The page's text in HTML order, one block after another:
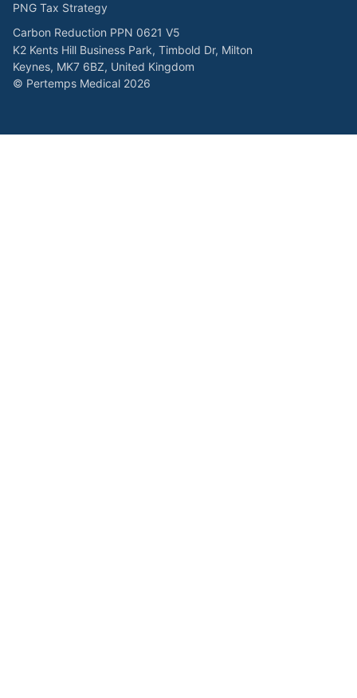
PNG Tax Strategy
Carbon Reduction PPN 0621 V5
K2 Kents Hill Business Park, Timbold Dr, Milton
Keynes, MK7 6BZ, United Kingdom
© Pertemps Medical 2026